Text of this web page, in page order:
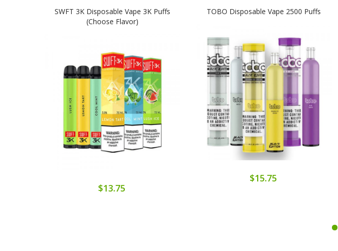
SWFT 3K Disposable Vape 3K Puffs
(Choose Flavor)
$13.75
TOBO Disposable Vape 2500 Puffs
$15.75